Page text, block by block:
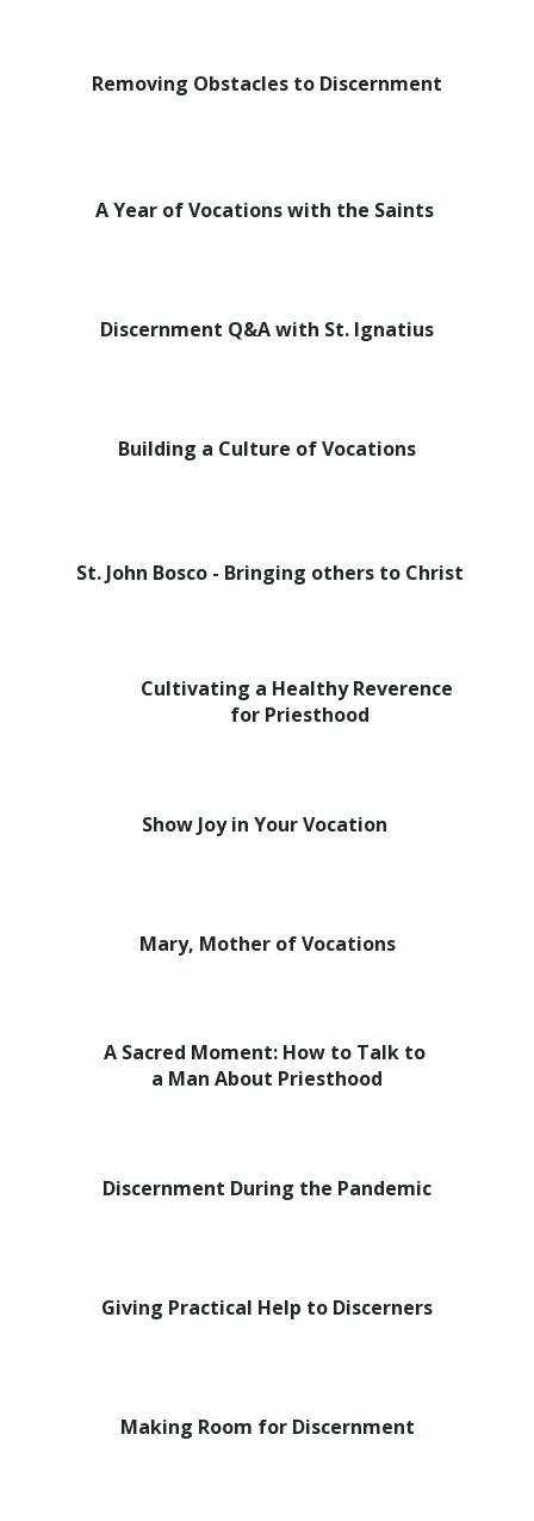
Removing Obstacles to Discernment
A Year of Vocations with the Saints
Discernment Q&A with St. Ignatius
Building a Culture of Vocations
St. John Bosco - Bringing others to Christ
Cultivating a Healthy Reverence
for Priesthood
Show Joy in Your Vocation
Mary, Mother of Vocations
A Sacred Moment: How to Talk to
a Man About Priesthood
Discernment During the Pandemic
Giving Practical Help to Discerners
Making Room for Discernment